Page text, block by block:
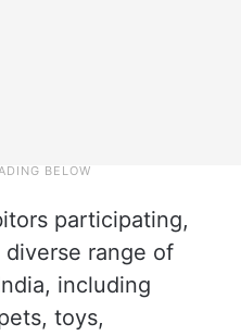
participating,
diverse range of
including
toys,